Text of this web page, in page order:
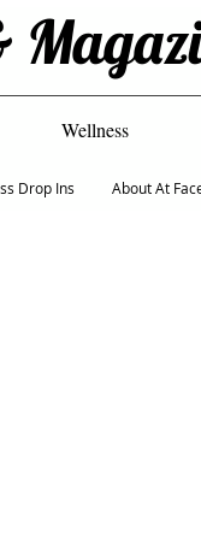
Wellness
Drop Ins About At